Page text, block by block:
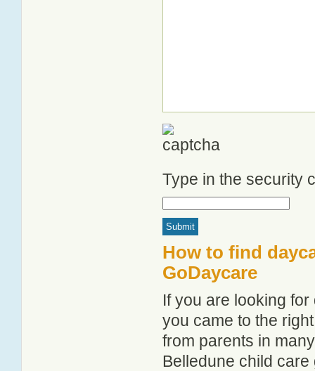
Type in the security
How to find
GoDaycare
If you are looking
you came to the
from parents in
Belledune child